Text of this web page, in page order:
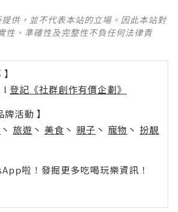
供，並不代表本站的立場。因此本站對
性、準確性及完整性不負任何法律責
l 登記《社群創作有價企劃》
活動 】
丶 旅遊 丶 美食 丶 親子 丶 寵物 丶 扮靚
啦！發掘更多吃喝玩樂資訊！